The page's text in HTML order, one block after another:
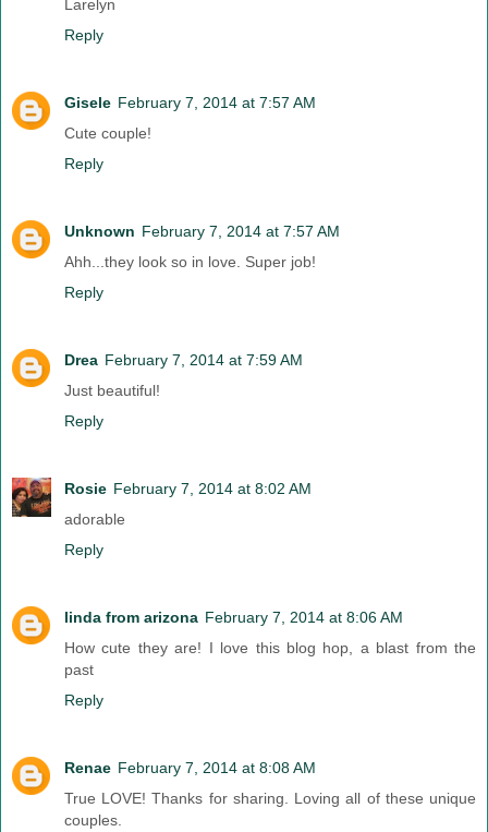
Larelyn
Reply
Gisele February 7, 2014 at 7:57 AM
Cute couple!
Reply
Unknown February 7, 2014 at 7:57 AM
Ahh...they look so in love. Super job!
Reply
Drea February 7, 2014 at 7:59 AM
Just beautiful!
Reply
Rosie February 7, 2014 at 8:02 AM
adorable
Reply
linda from arizona February 7, 2014 at 8:06 AM
How cute they are! I love this blog hop, a blast from the
past
Reply
Renae February 7, 2014 at 8:08 AM
True LOVE! Thanks for sharing. Loving all of these unique
couples.